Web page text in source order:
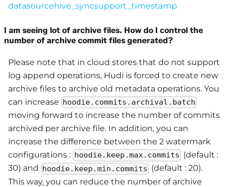
datasourcehive_syncsupport_timestamp
I am seeing lot of archive files. How do I control the
number of archive commit files generated?
Please note that in cloud stores that do not support
log append operations, Hudi is forced to create new
archive files to archive old metadata operations. You
can increase hoodie.commits.archival.batch
moving forward to increase the number of commits
archived per archive file. In addition, you can
increase the difference between the 2 watermark
configurations : hoodie.keep.max.commits (default :
30) and hoodie.keep.min.commits (default : 20).
This way, you can reduce the number of archive